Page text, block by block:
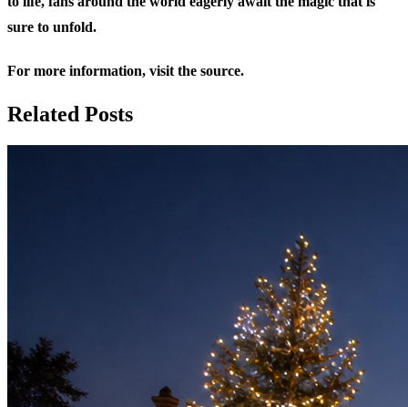
sure to unfold.
For more information, visit the source.
Related Posts